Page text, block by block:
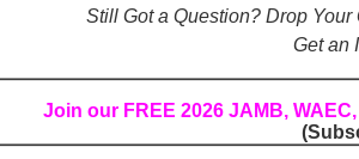
– A Complete Guide to
Prepositions Tutorial: Complete Guide &
Guide to English Verbs: Structure,
Still Got a Question? Drop
Get an
Join our FREE 2026 JAMB,